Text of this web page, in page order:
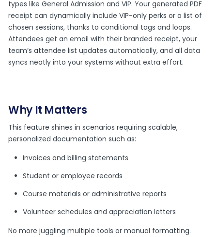
types like General Admission and VIP. Your generated PDF
receipt can dynamically include VIP-only perks or a list of
chosen sessions, thanks to conditional tags and loops.
Attendees get an email with their branded receipt, your
team’s attendee list updates automatically, and all data
syncs neatly into your systems without extra effort.
Why It Matters
This feature shines in scenarios requiring scalable,
personalized documentation such as:
Invoices and billing statements
Student or employee records
Course materials or administrative reports
Volunteer schedules and appreciation letters
No more juggling multiple tools or manual formatting.